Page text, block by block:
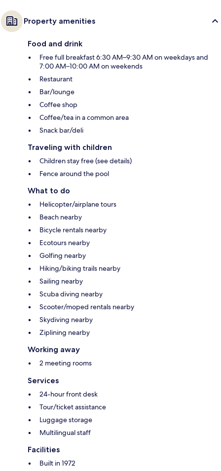
Property amenities
Food and drink
Free full breakfast 6:30 AM–9:30 AM on weekdays and
7:00 AM–10:00 AM on weekends
Restaurant
Bar/lounge
Coffee shop
Coffee/tea in a common area
Snack bar/deli
Traveling with children
Children stay free (see details)
Fence around the pool
What to do
Helicopter/airplane tours
Beach nearby
Bicycle rentals nearby
Ecotours nearby
Golfing nearby
Hiking/biking trails nearby
Sailing nearby
Scuba diving nearby
Scooter/moped rentals nearby
Skydiving nearby
Ziplining nearby
Working away
2 meeting rooms
Services
24-hour front desk
Tour/ticket assistance
Luggage storage
Multilingual staff
Facilities
Built in 1972